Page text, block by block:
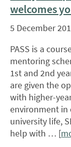
welcomes
5 December
PASS is a
mentoring
1st and 2nd
are given the
with higher-
environment
university life,
help with … [